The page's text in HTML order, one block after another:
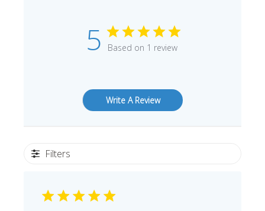
5 Based on 1 review
Write A Review
Filters